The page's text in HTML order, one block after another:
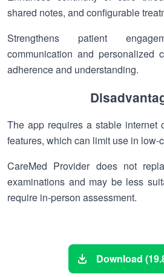
shared notes, and configurable
Strengthens patient
communication and personalized
adherence and understanding.
The app requires a stable internet
features, which can limit use in low-
CareMed Provider does not
examinations and may be less
require in-person assessment.
Download